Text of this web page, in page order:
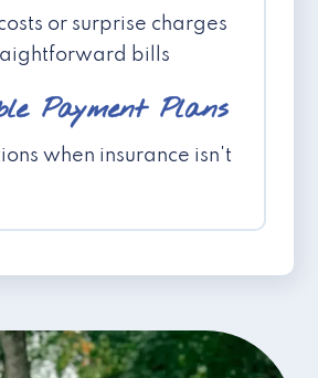
or surprise charges
bills
Payment Plans
when insurance isn't